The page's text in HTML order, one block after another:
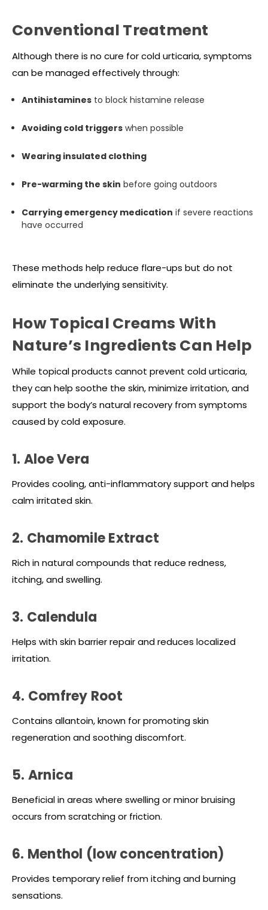
Conventional Treatment
Although there is no cure for cold urticaria, symptoms
can be managed effectively through:
Antihistamines to block histamine release
Avoiding cold triggers when possible
Wearing insulated clothing
Pre-warming the skin before going outdoors
Carrying emergency medication if severe reactions
have occurred
These methods help reduce flare-ups but do not
eliminate the underlying sensitivity.
How Topical Creams With
Nature’s Ingredients Can Help
While topical products cannot prevent cold urticaria,
they can help soothe the skin, minimize irritation, and
support the body’s natural recovery from symptoms
caused by cold exposure.
1. Aloe Vera
Provides cooling, anti-inflammatory support and helps
calm irritated skin.
2. Chamomile Extract
Rich in natural compounds that reduce redness,
itching, and swelling.
3. Calendula
Helps with skin barrier repair and reduces localized
irritation.
4. Comfrey Root
Contains allantoin, known for promoting skin
regeneration and soothing discomfort.
5. Arnica
Beneficial in areas where swelling or minor bruising
occurs from scratching or friction.
6. Menthol (low concentration)
Provides temporary relief from itching and burning
sensations.